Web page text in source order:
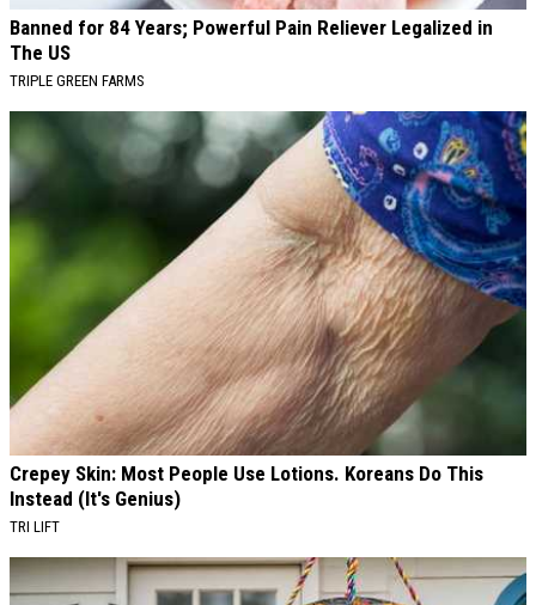
Banned for 84 Years; Powerful Pain Reliever Legalized in
The US
TRIPLE GREEN FARMS
Crepey Skin: Most People Use Lotions. Koreans Do This
Instead (It's Genius)
TRI LIFT